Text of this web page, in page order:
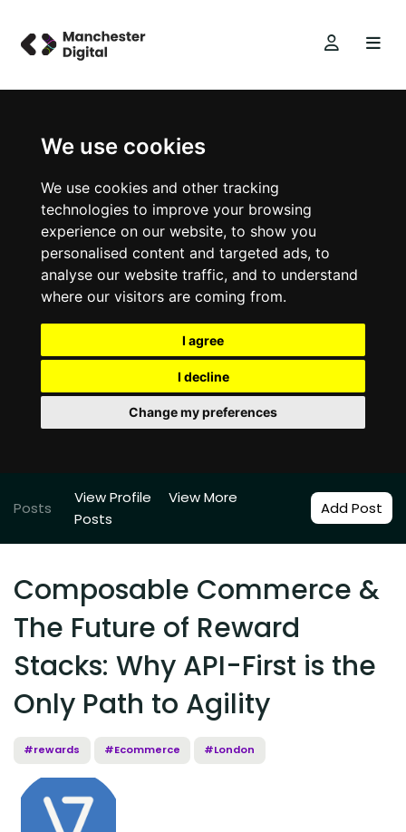
We use cookies
We use cookies and other tracking
technologies to improve your browsing
experience on our website, to show you
personalised content and targeted ads, to
analyse our website traffic, and to understand
where our visitors are coming from.
I agree
I decline
Change my preferences
Posts
View Profile
View More
Posts
Add Post
Composable Commerce &
The Future of Reward
Stacks: Why API-First is the
Only Path to Agility
#rewards #Ecommerce #London